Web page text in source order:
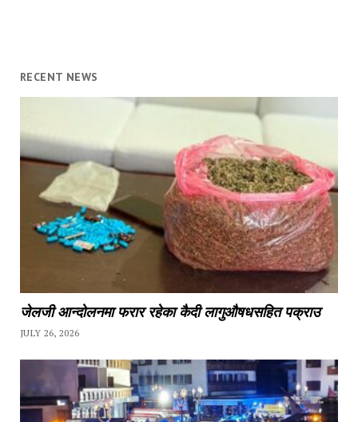
RECENT NEWS
जेलजी आन्दोलनमा फरार रहेका कैदी लागुऔषधसहित पक्राउ
JULY 26, 2026